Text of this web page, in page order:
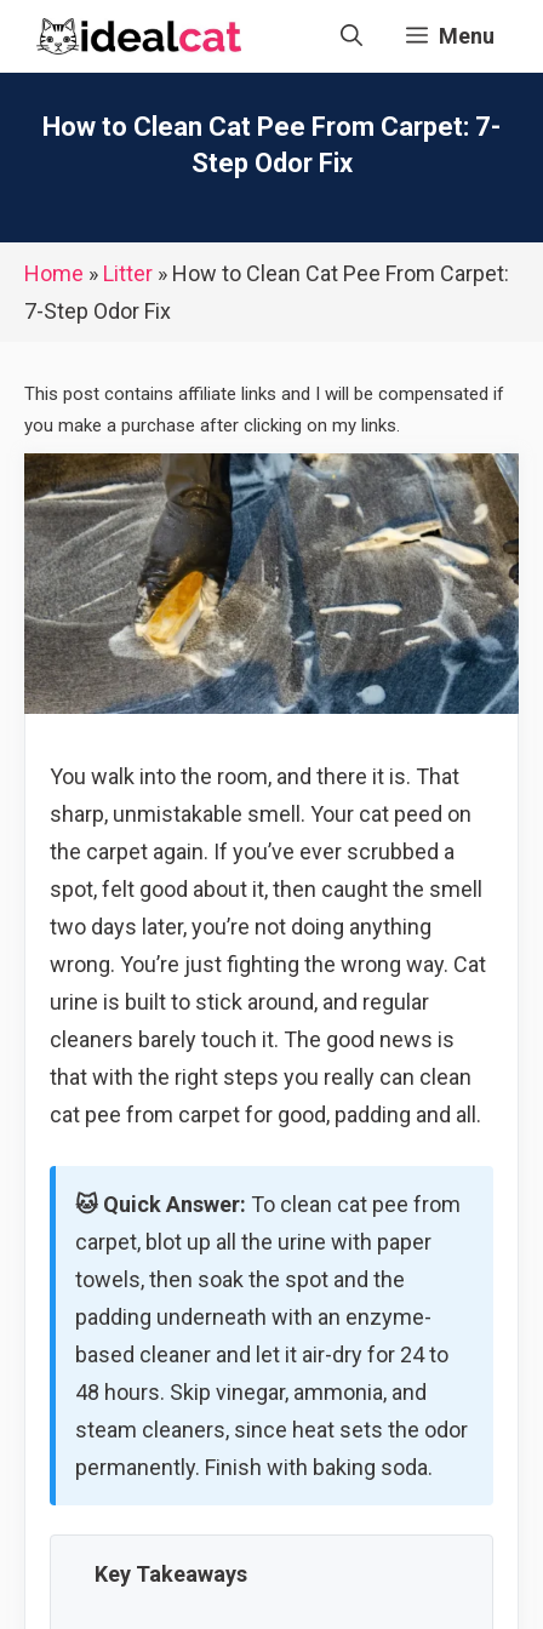
Menu
How to Clean Cat Pee From Carpet: 7-
Step Odor Fix
Home » Litter » How to Clean Cat Pee From Carpet:
7-Step Odor Fix
This post contains affiliate links and I will be compensated if
you make a purchase after clicking on my links.
You walk into the room, and there it is. That
sharp, unmistakable smell. Your cat peed on
the carpet again. If you’ve ever scrubbed a
spot, felt good about it, then caught the smell
two days later, you’re not doing anything
wrong. You’re just fighting the wrong way. Cat
urine is built to stick around, and regular
cleaners barely touch it. The good news is
that with the right steps you really can clean
cat pee from carpet for good, padding and all.
🐱 Quick Answer: To clean cat pee from
carpet, blot up all the urine with paper
towels, then soak the spot and the
padding underneath with an enzyme-
based cleaner and let it air-dry for 24 to
48 hours. Skip vinegar, ammonia, and
steam cleaners, since heat sets the odor
permanently. Finish with baking soda.
Key Takeaways